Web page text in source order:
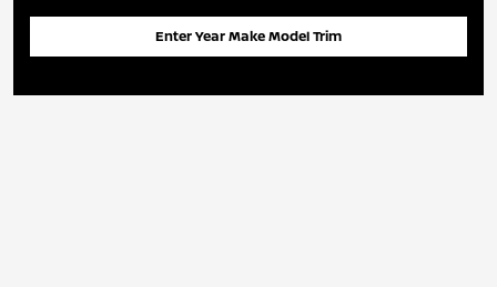
Enter Year Make Model Trim